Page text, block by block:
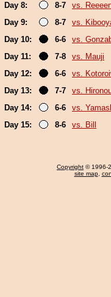
Day 8:
8-7
vs.
Day 9:
8-7
vs.
Day 10:
6-6
vs.
Day 11:
7-8
vs. Mauji
Day 12:
6-6
vs.
Day 13:
7-7
vs.
Day 14:
6-6
vs.
Day 15:
8-6 vs. Bill
Copyright © 1996-
site map,